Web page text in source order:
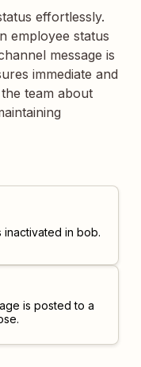
effortlessly.
employee status
message is
immediate and
team about
in bob.
is posted to a